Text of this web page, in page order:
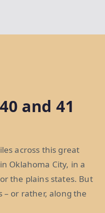
and 41
across this great
Oklahoma City, in a
the plains states. But
– or rather, along the